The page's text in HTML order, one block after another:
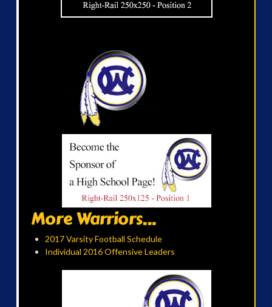
More Warriors...
2017 Varsity Football Schedule
Individual 2016 Offensive Leaders